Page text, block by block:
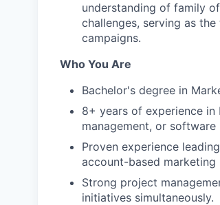
understanding of family
challenges, serving as
campaigns.
Who You Are
Bachelor's degree in
8+ years of experience
management, or software
Proven experience
account-based marketing
Strong project
initiatives simultaneously.